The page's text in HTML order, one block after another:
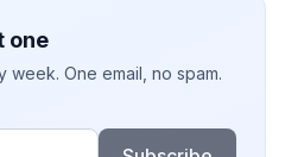
one
One email, no spam.